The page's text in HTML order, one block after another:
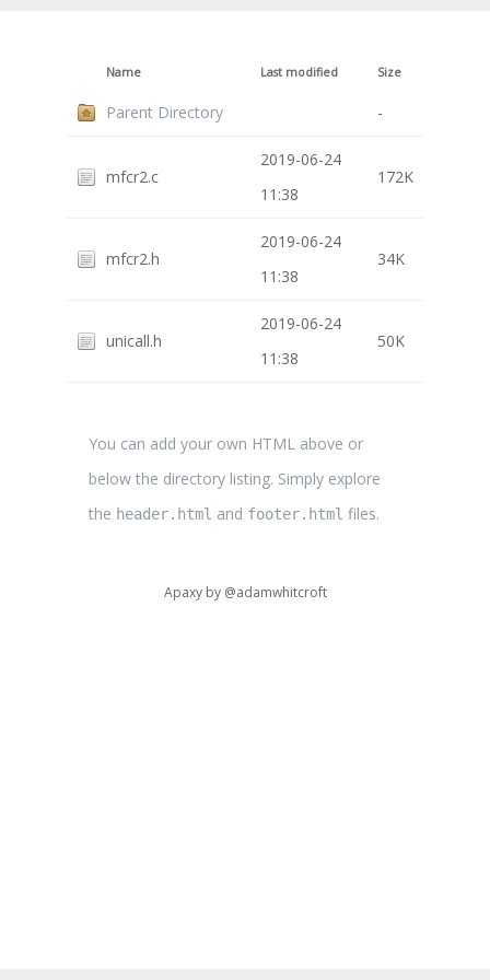
Name Last modified Size
Parent Directory -
mfcr2.c
2019-06-24
11:38
172K
mfcr2.h
2019-06-24
11:38
34K
unicall.h
2019-06-24
11:38
50K
You can add your own HTML above or
below the directory listing. Simply explore
the header.html and footer.html files.
Apaxy by @adamwhitcroft